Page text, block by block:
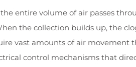
entire volume of air passes
the collection builds up, the
vast amounts of air movement
control mechanisms that